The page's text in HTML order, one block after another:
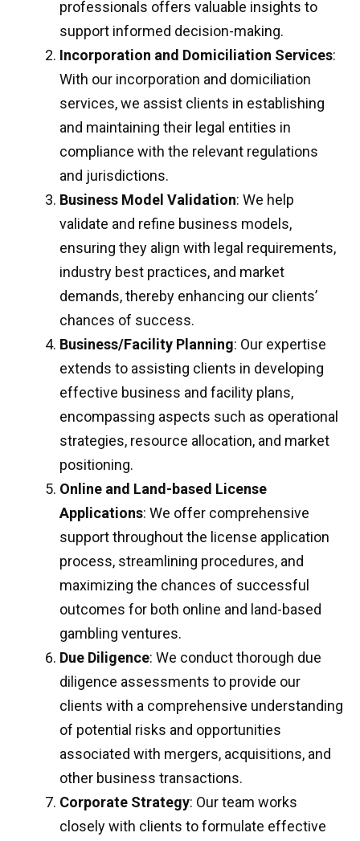
professionals offers valuable insights to
support informed decision-making.
Incorporation and Domiciliation Services:
With our incorporation and domiciliation
services, we assist clients in establishing
and maintaining their legal entities in
compliance with the relevant regulations
and jurisdictions.
Business Model Validation: We help
validate and refine business models,
ensuring they align with legal requirements,
industry best practices, and market
demands, thereby enhancing our clients’
chances of success.
Business/Facility Planning: Our expertise
extends to assisting clients in developing
effective business and facility plans,
encompassing aspects such as operational
strategies, resource allocation, and market
positioning.
Online and Land-based License
Applications: We offer comprehensive
support throughout the license application
process, streamlining procedures, and
maximizing the chances of successful
outcomes for both online and land-based
gambling ventures.
Due Diligence: We conduct thorough due
diligence assessments to provide our
clients with a comprehensive understanding
of potential risks and opportunities
associated with mergers, acquisitions, and
other business transactions.
Corporate Strategy: Our team works
closely with clients to formulate effective